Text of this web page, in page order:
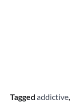
Tagged addictive,